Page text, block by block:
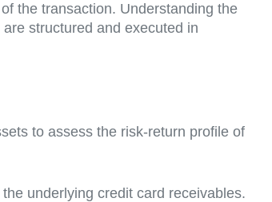
the transaction. Understanding the
structured and executed in
to assess the risk-return profile of
underlying credit card receivables.